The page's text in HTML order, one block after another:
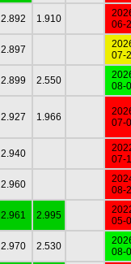
2.892 1.910
06-
2.897
07-
2.899 2.550
08-
2.927 1.966
07-
2.940
07-
2.960
08-
2.961 2.995
05-
2.970 2.530
08-